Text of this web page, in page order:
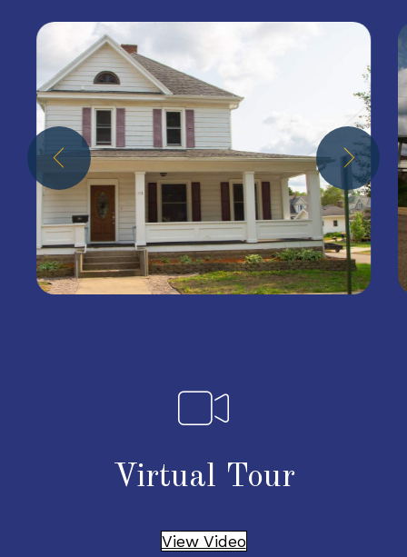
Virtual Tour
View Video